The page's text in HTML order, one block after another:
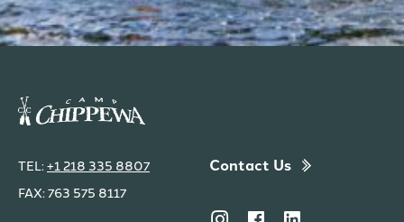
TEL: +1 218 335 8807
FAX: 763 575 8117
Contact Us